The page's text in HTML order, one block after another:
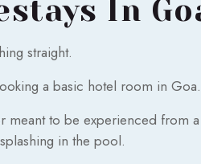
In
straight.
a basic hotel room in
meant to be experienced from
in the pool.